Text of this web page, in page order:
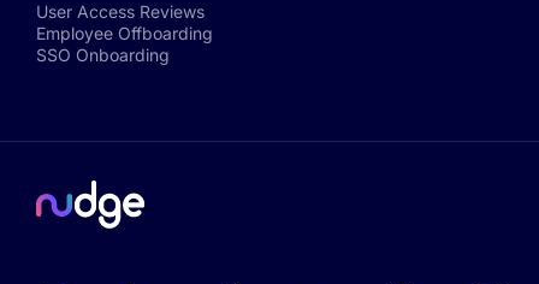
User Access Reviews
Employee Offboarding
SSO Onboarding